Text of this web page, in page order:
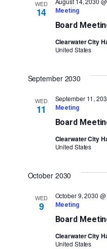
WED
14
Board
Meeting
Clearwater City
United States
September 2030
WED
11
Board
September 11,
Meeting
Clearwater City
United States
October 2030
WED
9
Board
October 9, 2030
Meeting
Clearwater City
United States